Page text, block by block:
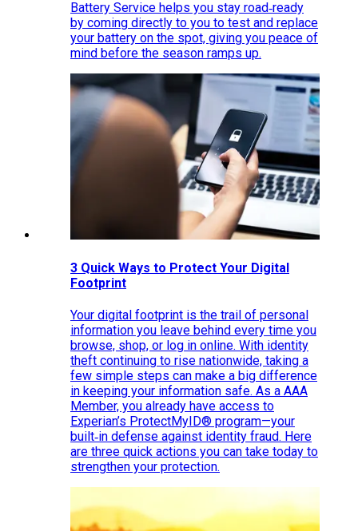
Battery Service helps you stay road‑ready
by coming directly to you to test and replace
your battery on the spot, giving you peace of
mind before the season ramps up.
3 Quick Ways to Protect Your Digital
Footprint
Your digital footprint is the trail of personal
information you leave behind every time you
browse, shop, or log in online. With identity
theft continuing to rise nationwide, taking a
few simple steps can make a big difference
in keeping your information safe. As a AAA
Member, you already have access to
Experian’s ProtectMyID® program—your
built‑in defense against identity fraud. Here
are three quick actions you can take today to
strengthen your protection.